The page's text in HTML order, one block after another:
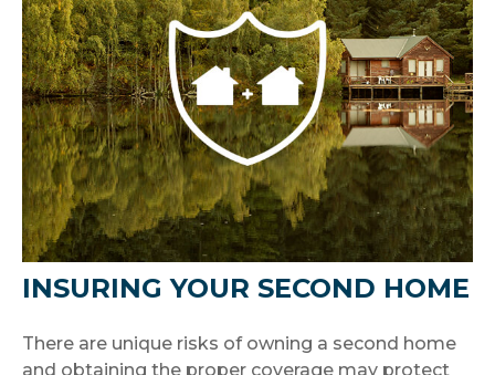
INSURING YOUR SECOND HOME
There are unique risks of owning a second home
and obtaining the proper coverage may protect